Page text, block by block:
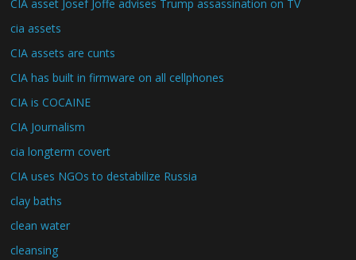
CIA asset Josef Joffe advises Trump assassination on TV
cia assets
CIA assets are cunts
CIA has built in firmware on all cellphones
CIA is COCAINE
CIA Journalism
cia longterm covert
CIA uses NGOs to destabilize Russia
clay baths
clean water
cleansing